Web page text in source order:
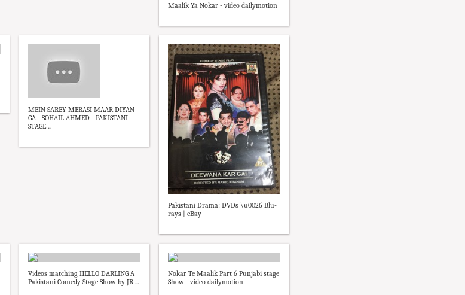
Maalik Ya Nokar - video dailymotion
MEIN SAREY MERASI MAAR DIYAN
GA - SOHAIL AHMED - PAKISTANI
STAGE ...
Pakistani Drama: DVDs \u0026 Blu-
rays | eBay
Videos matching HELLO DARLING A
Pakistani Comedy Stage Show by JR ...
Nokar Te Maalik Part 6 Punjabi stage
Show - video dailymotion